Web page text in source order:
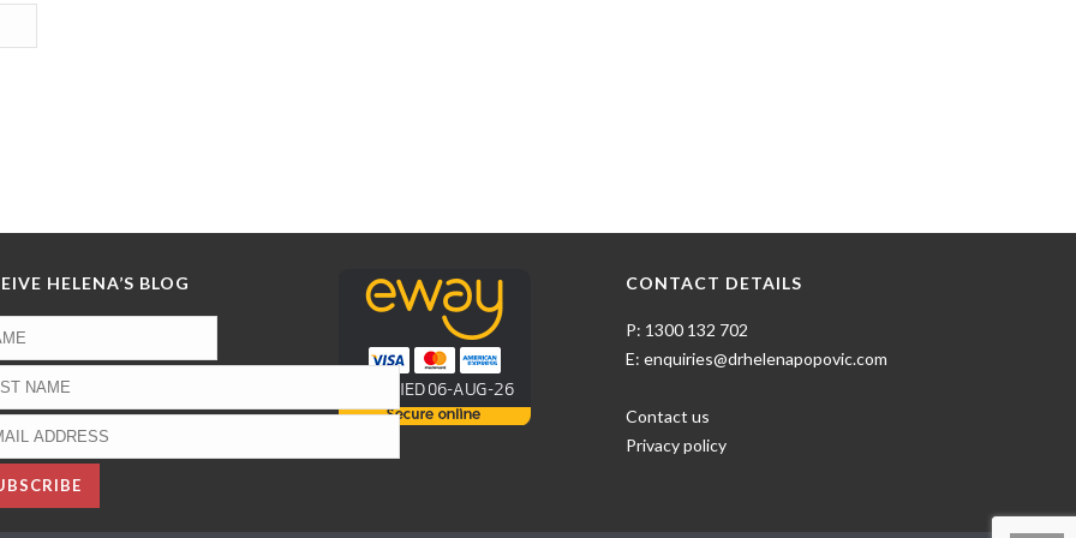
HELENA’S BLOG CONTACT DETAILS
P: 1300 132 702
E: enquiries@drhelenapopovic.com
Contact us
Privacy policy